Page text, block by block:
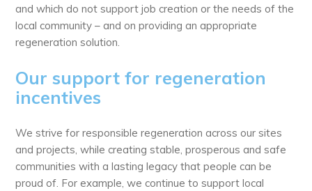
and which do not support job creation or the needs of the
local community – and on providing an appropriate
regeneration solution.
Our support for regeneration
incentives
We strive for responsible regeneration across our sites
and projects, while creating stable, prosperous and safe
communities with a lasting legacy that people can be
proud of. For example, we continue to support local